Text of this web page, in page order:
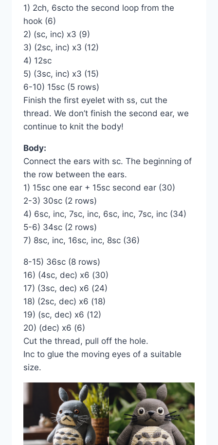
1) 2ch, 6scto the second loop from the
hook (6)
2) (sc, inc) x3 (9)
3) (2sc, inc) х3 (12)
4) 12sc
5) (3sc, inc) x3 (15)
6-10) 15sc (5 rows)
Finish the first eyelet with ss, cut the
thread. We don’t finish the second ear, we
continue to knit the body!
Body:
Connect the ears with sc. The beginning of
the row between the ears.
1) 15sc one ear + 15sc second ear (30)
2-3) 30sc (2 rows)
4) 6sc, inc, 7sc, inc, 6sc, inc, 7sc, inc (34)
5-6) 34sc (2 rows)
7) 8sc, inc, 16sc, inc, 8sc (36)
8-15) 36sc (8 rows)
16) (4sc, dec) x6 (30)
17) (3sc, dec) x6 (24)
18) (2sc, dec) x6 (18)
19) (sc, dec) x6 (12)
20) (dec) x6 (6)
Cut the thread, pull off the hole.
Inc to glue the moving eyes of a suitable
size.